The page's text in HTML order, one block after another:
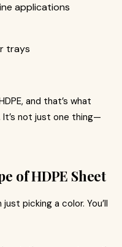
applications
trays
and that’s what
It’s not just one thing—
of HDPE Sheet
picking a color. You’ll